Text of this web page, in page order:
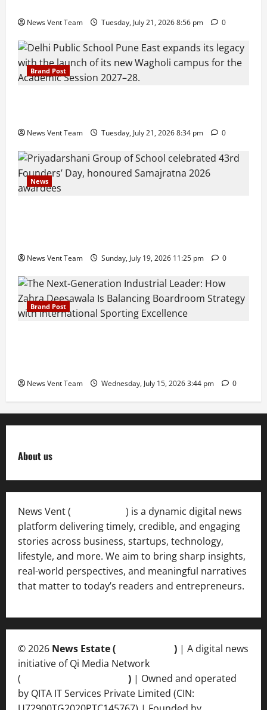
News Vent Team Tuesday, July 21, 2026 8:56 pm 0
Brand Post
News Vent Team Tuesday, July 21, 2026 8:34 pm 0
News
News Vent Team Sunday, July 19, 2026 11:25 pm 0
Brand Post
News Vent Team Wednesday, July 15, 2026 3:44 pm 0
About us
News Vent (
) is a dynamic digital news
platform delivering timely, credible, and engaging
stories across business, startups, technology,
lifestyle, and more. We aim to bring sharp insights,
real-world perspectives, and meaningful narratives
that matter to today’s readers and entrepreneurs.
© 2026 News Estate ( ) | A digital news
initiative of Qi Media Network
(
) | Owned and operated
by QITA IT Services Private Limited (CIN: